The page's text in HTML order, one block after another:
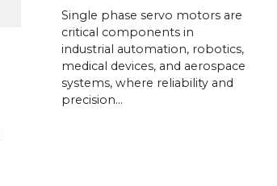
Single phase servo motors are
critical components in
industrial automation, robotics,
medical devices, and aerospace
systems, where reliability and
precision…